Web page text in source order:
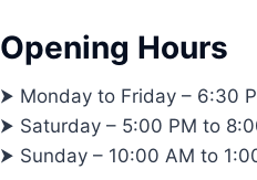
Opening Hours
⮞ Monday to Friday – 6:30
⮞ Saturday – 5:00 PM to
⮞ Sunday – 10:00 AM to